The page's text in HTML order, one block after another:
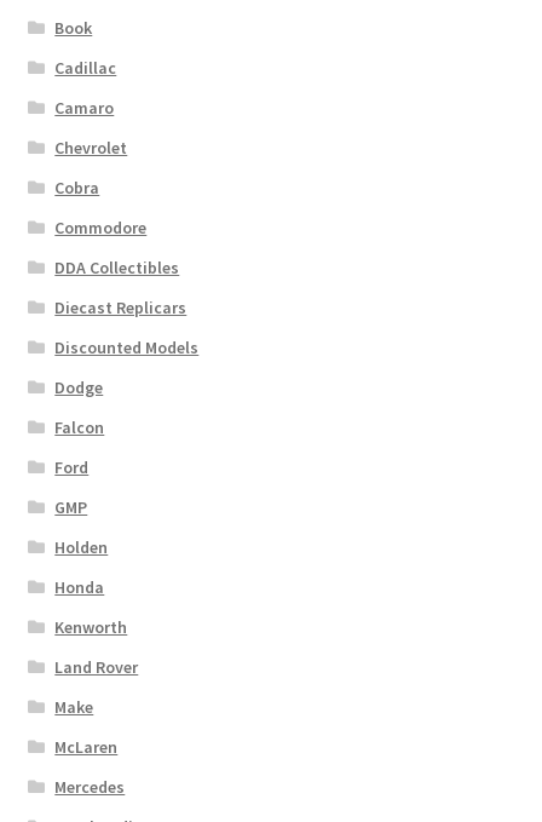
Book
Cadillac
Camaro
Chevrolet
Cobra
Commodore
DDA Collectibles
Diecast Replicars
Discounted Models
Dodge
Falcon
Ford
GMP
Holden
Honda
Kenworth
Land Rover
Make
McLaren
Mercedes